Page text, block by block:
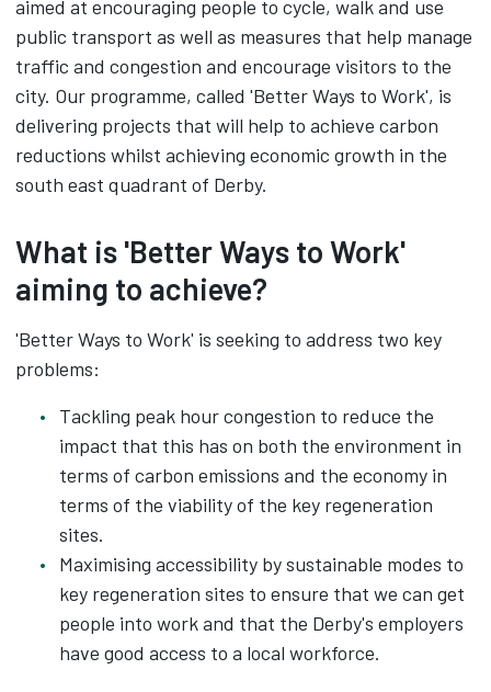
aimed at encouraging people to cycle, walk and use
public transport as well as measures that help manage
traffic and congestion and encourage visitors to the
city. Our programme, called 'Better Ways to Work', is
delivering projects that will help to achieve carbon
reductions whilst achieving economic growth in the
south east quadrant of Derby.
What is 'Better Ways to Work'
aiming to achieve?
'Better Ways to Work' is seeking to address two key
problems:
Tackling peak hour congestion to reduce the
impact that this has on both the environment in
terms of carbon emissions and the economy in
terms of the viability of the key regeneration
sites.
Maximising accessibility by sustainable modes to
key regeneration sites to ensure that we can get
people into work and that the Derby's employers
have good access to a local workforce.